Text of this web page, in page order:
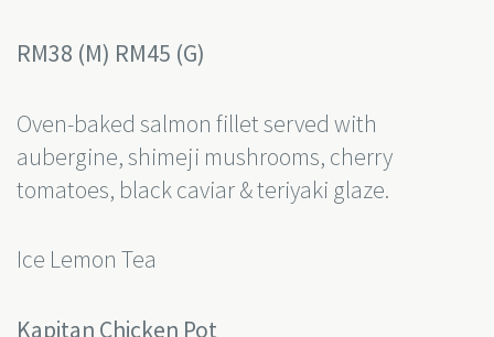
RM38 (M) RM45 (G)
Oven-baked salmon fillet served with
aubergine, shimeji mushrooms, cherry
tomatoes, black caviar & teriyaki glaze.
Ice Lemon Tea
Kapitan Chicken Pot